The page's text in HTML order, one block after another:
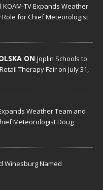
KOAM-TV Expands Weather
for Chief Meteorologist
ON Joplin Schools to
Therapy Fair on July 31,
Weather Team and
Meteorologist Doug
Winesburg Named